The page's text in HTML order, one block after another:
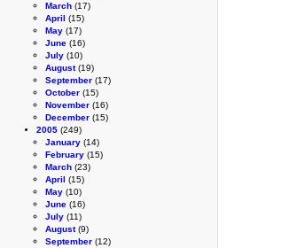
March (17)
April (15)
May (17)
June (16)
July (10)
August(19)
September (17)
October (15)
November (16)
December (15)
2005 (249)
January (14)
February (15)
March (23)
April (15)
May (10)
June (16)
July (11)
August(9)
September (12)